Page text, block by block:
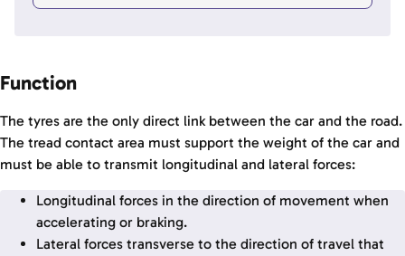
Function
The tyres are the only direct link between the car and the road.
The tread contact area must support the weight of the car and
must be able to transmit longitudinal and lateral forces:
Longitudinal forces in the direction of movement when
accelerating or braking.
Lateral forces transverse to the direction of travel that